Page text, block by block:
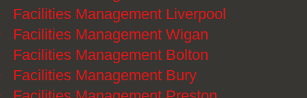
Facilities Management Liverpool
Facilities Management Wigan
Facilities Management Bolton
Facilities Management Bury